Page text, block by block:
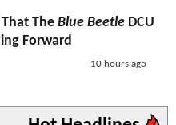
The Blue Beetle DCU
Forward
10 hours ago